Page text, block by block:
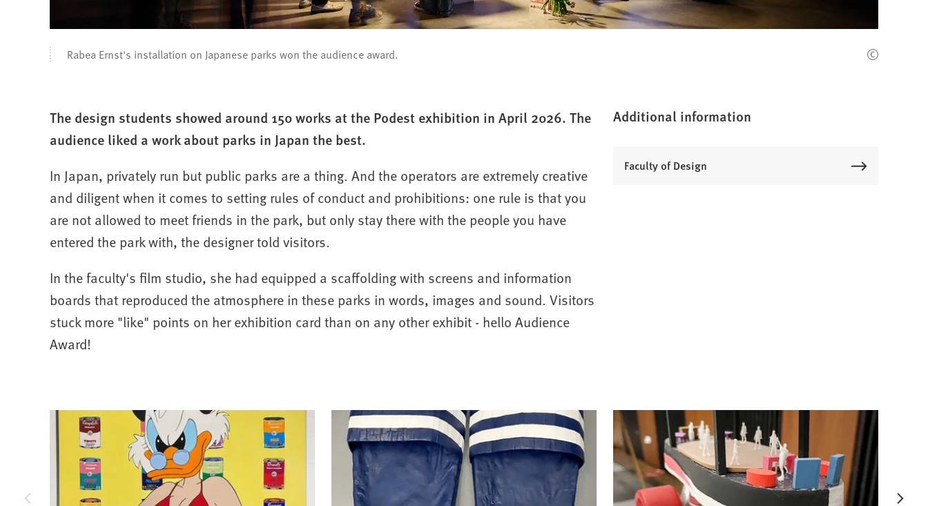
Rabea Ernst's installation on Japanese parks won the audience award.
The design students showed around 150 works at the Podest exhibition in April 2026. The
audience liked a work about parks in Japan the best.
In Japan, privately run but public parks are a thing. And the operators are extremely creative
and diligent when it comes to setting rules of conduct and prohibitions: one rule is that you
are not allowed to meet friends in the park, but only stay there with the people you have
entered the park with, the designer told visitors.
In the faculty's film studio, she had equipped a scaffolding with screens and information
boards that reproduced the atmosphere in these parks in words, images and sound. Visitors
stuck more "like" points on her exhibition card than on any other exhibit - hello Audience
Award!
Additional information
Faculty of Design